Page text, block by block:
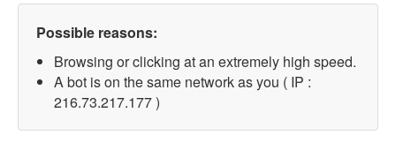
Possible reasons:
Browsing or clicking at an extremely high speed.
A bot is on the same network as you ( IP :
216.73.217.177 )